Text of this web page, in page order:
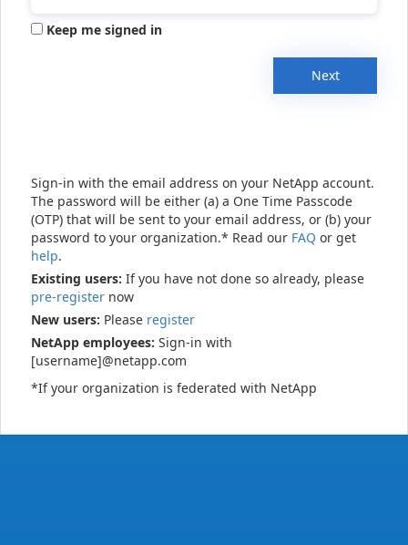
Keep me signed in
Next
Sign-in with the email address on your NetApp account.
The password will be either (a) a One Time Passcode
(OTP) that will be sent to your email address, or (b) your
password to your organization.* Read our FAQ or get
help.
Existing users: If you have not done so already, please
pre-register now
New users: Please register
NetApp employees: Sign-in with
[username]@netapp.com
*If your organization is federated with NetApp